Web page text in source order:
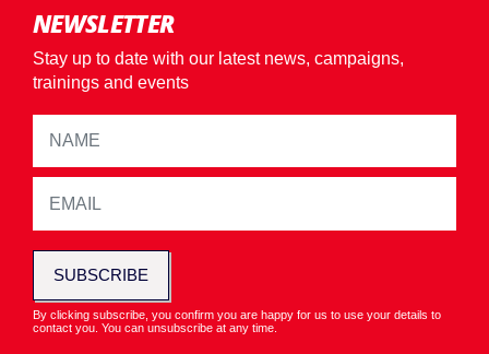
NEWSLETTER
Stay up to date with our latest news, campaigns,
trainings and events
SUBSCRIBE
By clicking subscribe, you confirm you are happy for us to use your details to
contact you. You can unsubscribe at any time.